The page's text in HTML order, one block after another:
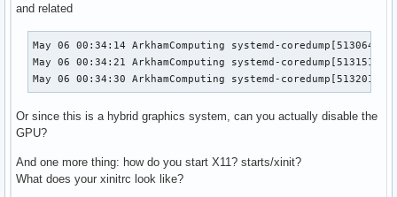
and related
May 06 00:34:14 ArkhamComputing systemd-
May 06 00:34:21 ArkhamComputing systemd-
May 06 00:34:30 ArkhamComputing systemd-
Or since this is a hybrid graphics system, can you actually disable the
GPU?
And one more thing: how do you start X11? starts/xinit?
What does your xinitrc look like?